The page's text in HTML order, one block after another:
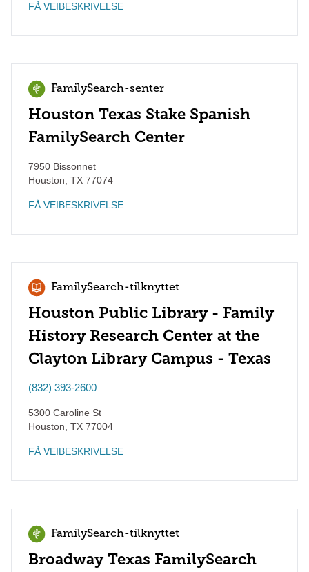
FÅ VEIBESKRIVELSE
FamilySearch-senter
Houston Texas Stake Spanish
FamilySearch Center
7950 Bissonnet
Houston TX 77074
FÅ VEIBESKRIVELSE
FamilySearch-tilknyttet
Houston Public Library - Family
History Research Center at the
Clayton Library Campus - Texas
(832) 393-2600
5300 Caroline St
Houston TX 77004
FÅ VEIBESKRIVELSE
FamilySearch-tilknyttet
Broadway Texas FamilySearch